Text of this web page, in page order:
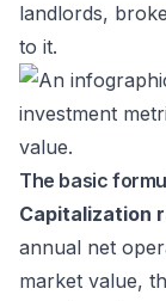
landlords,
to it.
The basic
Capitalization
annual net
market value,